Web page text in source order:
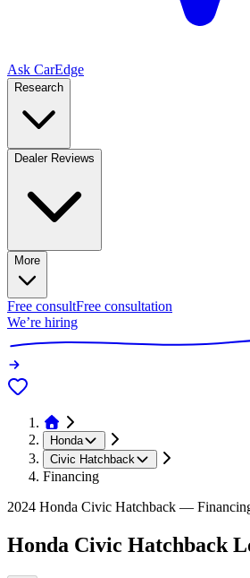
Ask CarEdge
Research
Dealer Reviews
More
Free consultFree consultation
We’re hiring
Honda
Civic Hatchback
Financing
2024 Honda Civic Hatchback —
Honda Civic Hatchback